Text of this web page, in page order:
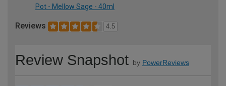
Pot - Mellow Sage - 40ml
Reviews 4.5
Review Snapshot by PowerReviews